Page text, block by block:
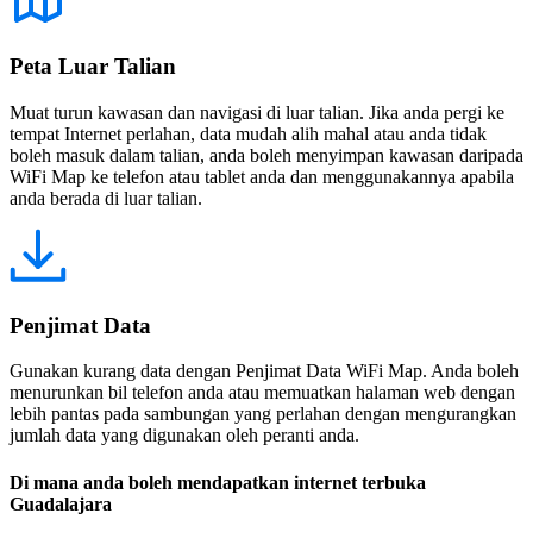
Peta Luar Talian
Muat turun kawasan dan navigasi di luar talian. Jika anda pergi ke
tempat Internet perlahan, data mudah alih mahal atau anda tidak
boleh masuk dalam talian, anda boleh menyimpan kawasan daripada
WiFi Map ke telefon atau tablet anda dan menggunakannya apabila
anda berada di luar talian.
Penjimat Data
Gunakan kurang data dengan Penjimat Data WiFi Map. Anda boleh
menurunkan bil telefon anda atau memuatkan halaman web dengan
lebih pantas pada sambungan yang perlahan dengan mengurangkan
jumlah data yang digunakan oleh peranti anda.
Di mana anda boleh mendapatkan internet terbuka
Guadalajara